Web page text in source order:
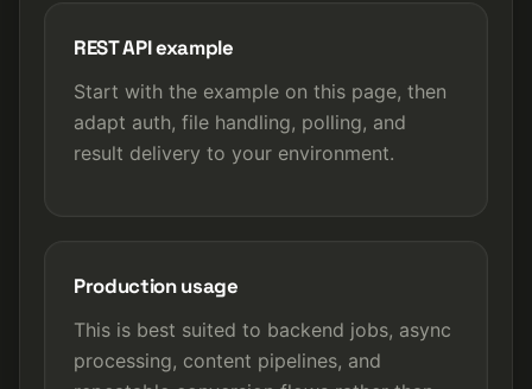
REST API example
Start with the example on this page, then
adapt auth, file handling, polling, and
result delivery to your environment.
Production usage
This is best suited to backend jobs, async
processing, content pipelines, and